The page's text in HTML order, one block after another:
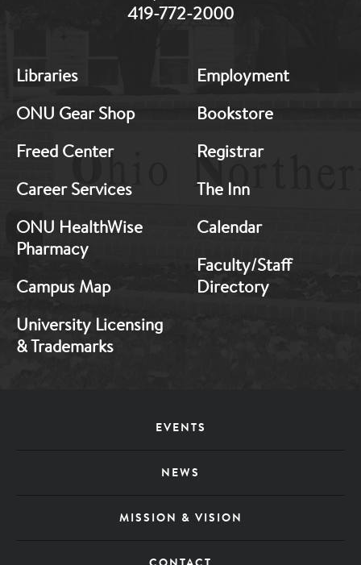
419-772-2000
Footer:
1
Libraries
ONU Gear Shop
Freed Center
Career Services
ONU HealthWise
Pharmacy
Campus Map
University Licensing
& Trademarks
Footer:
2
Employment
Bookstore
Registrar
The Inn
Calendar
Faculty/Staff
Directory
EVENTS
NEWS
MISSION & VISION